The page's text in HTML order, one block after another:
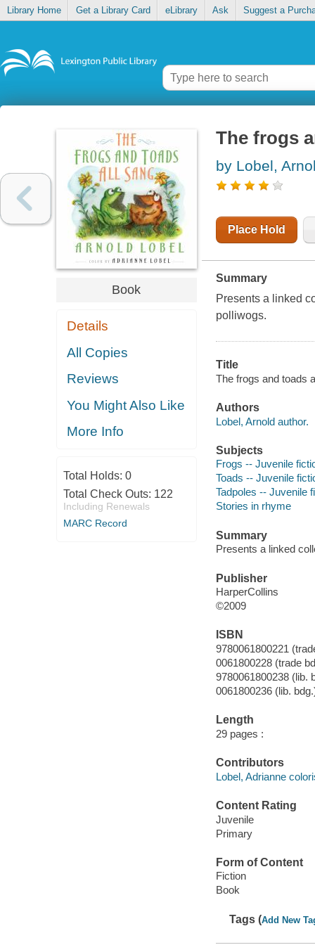
Library Home Get a Library Card eLibrary Ask Suggest a
Book
Details
All Copies
Reviews
You Might Also Like
More Info
Total Holds: 0
Total Check Outs: 122
Including Renewals
MARC Record
The frogs
by Lobel,
Place Hold
Summary
Presents a linked
polliwogs.
Title
The frogs and toads
Authors
Lobel, Arnold author.
Subjects
Frogs -- Juvenile
Toads -- Juvenile
Tadpoles -- Juvenile
Stories in rhyme
Summary
Presents a linked
Publisher
HarperCollins
©2009
ISBN
9780061800221
0061800228 (trade
9780061800238 (lib.
0061800236 (lib.
Length
29 pages :
Contributors
Lobel, Adrianne
Content Rating
Juvenile
Primary
Form of Content
Fiction
Book
Tags (Add New